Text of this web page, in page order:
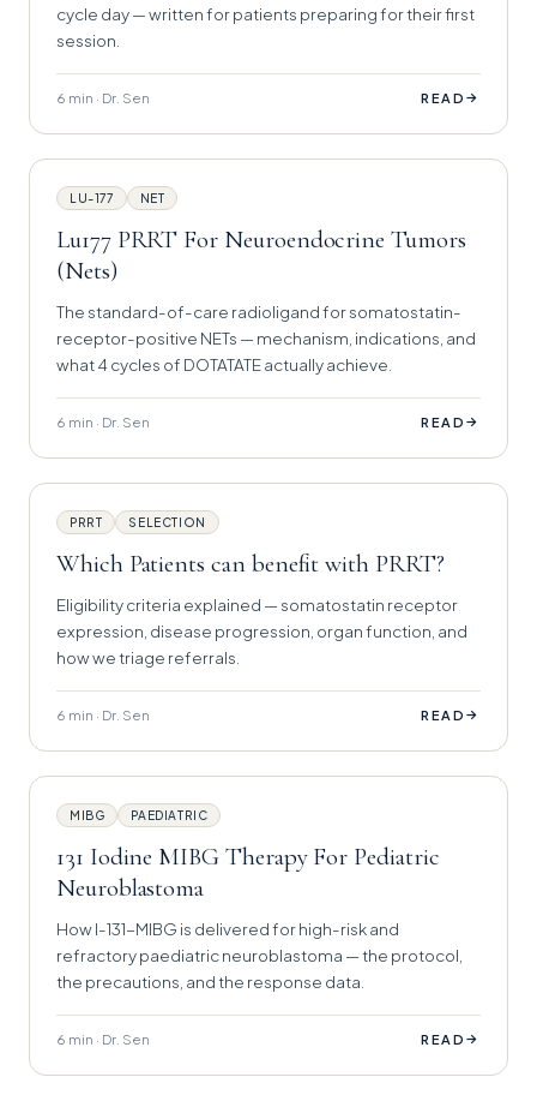
cycle day — written for patients preparing for their first
session.
6 min · Dr. Sen READ →
LU-177 NET
Lu177 PRRT For Neuroendocrine Tumors
(Nets)
The standard-of-care radioligand for somatostatin-
receptor-positive NETs — mechanism, indications, and
what 4 cycles of DOTATATE actually achieve.
6 min · Dr. Sen READ →
PRRT SELECTION
Which Patients can benefit with PRRT?
Eligibility criteria explained — somatostatin receptor
expression, disease progression, organ function, and
how we triage referrals.
6 min · Dr. Sen READ →
MIBG PAEDIATRIC
131 Iodine MIBG Therapy For Pediatric
Neuroblastoma
How I-131-MIBG is delivered for high-risk and
refractory paediatric neuroblastoma — the protocol,
the precautions, and the response data.
6 min · Dr. Sen READ →